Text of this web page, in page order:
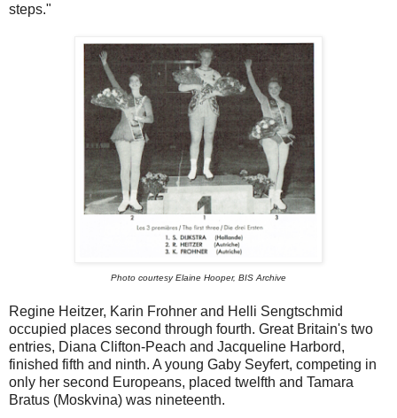
steps."
Photo courtesy Elaine Hooper, BIS Archive
Regine Heitzer, Karin Frohner and Helli Sengtschmid
occupied places second through fourth. Great Britain's two
entries, Diana Clifton-Peach and Jacqueline Harbord,
finished fifth and ninth. A young Gaby Seyfert, competing in
only her second Europeans, placed twelfth and Tamara
Bratus (Moskvina) was nineteenth.